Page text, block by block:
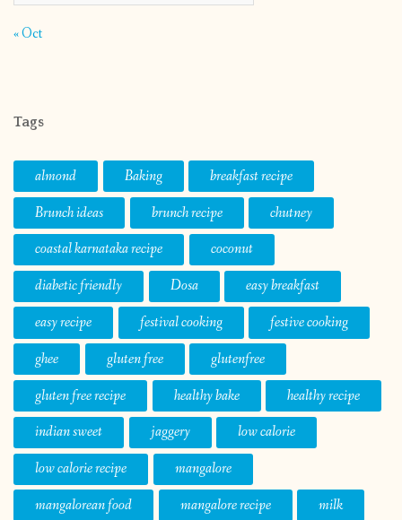
« Oct
Tags
almond Baking
breakfast recipe
Brunch ideas
brunch recipe
chutney
coastal karnataka recipe
coconut
diabetic friendly
Dosa
easy breakfast
easy recipe
festival cooking
festive cooking
ghee
gluten free
glutenfree
gluten free recipe
healthy bake
healthy recipe
indian sweet
jaggery
low calorie
low calorie recipe
mangalore
mangalorean food
mangalore recipe
milk